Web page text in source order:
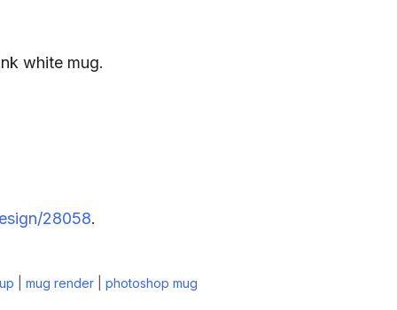
white mug.
28058.
mug render
photoshop mug